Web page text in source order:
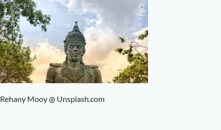
Blog
Downloads Who we are
FAQ
Rehany Mooy @ Unsplash.com